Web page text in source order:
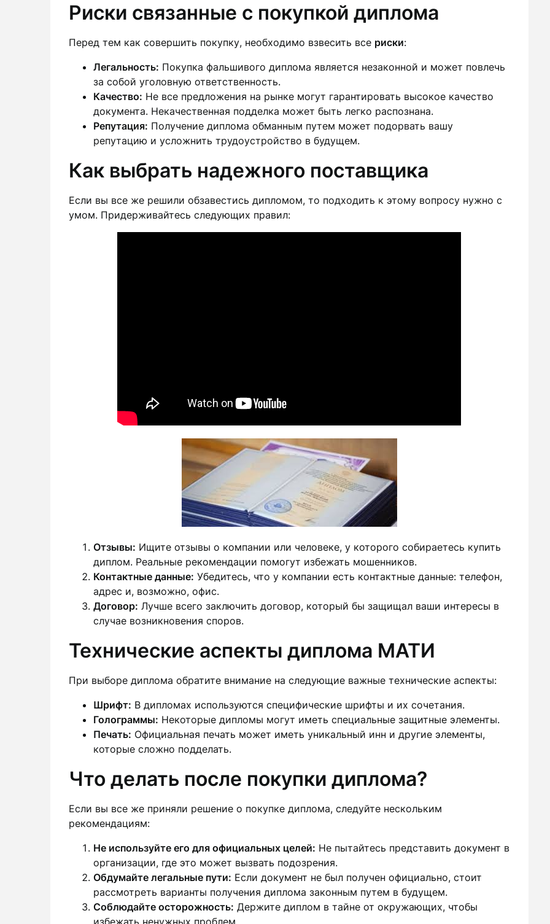
Риски связанные с покупкой диплома
Перед тем как совершить покупку, необходимо взвесить все риски:
Легальность: Покупка фальшивого диплома является незаконной и может повлечь
за собой уголовную ответственность.
Качество: Не все предложения на рынке могут гарантировать высокое качество
документа. Некачественная подделка может быть легко распознана.
Репутация: Получение диплома обманным путем может подорвать вашу
репутацию и усложнить трудоустройство в будущем.
Как выбрать надежного поставщика
Если вы все же решили обзавестись дипломом, то подходить к этому вопросу нужно с
умом. Придерживайтесь следующих правил:
Отзывы: Ищите отзывы о компании или человеке, у которого собираетесь купить
диплом. Реальные рекомендации помогут избежать мошенников.
Контактные данные: Убедитесь, что у компании есть контактные данные: телефон,
адрес и, возможно, офис.
Договор: Лучше всего заключить договор, который бы защищал ваши интересы в
случае возникновения споров.
Технические аспекты диплома МАТИ
При выборе диплома обратите внимание на следующие важные технические аспекты:
Шрифт: В дипломах используются специфические шрифты и их сочетания.
Голограммы: Некоторые дипломы могут иметь специальные защитные элементы.
Печать: Официальная печать может иметь уникальный инн и другие элементы,
которые сложно подделать.
Что делать после покупки диплома?
Если вы все же приняли решение о покупке диплома, следуйте нескольким
рекомендациям:
Не используйте его для официальных целей: Не пытайтесь представить документ в
организации, где это может вызвать подозрения.
Обдумайте легальные пути: Если документ не был получен официально, стоит
рассмотреть варианты получения диплома законным путем в будущем.
Соблюдайте осторожность: Держите диплом в тайне от окружающих, чтобы
избежать ненужных проблем.